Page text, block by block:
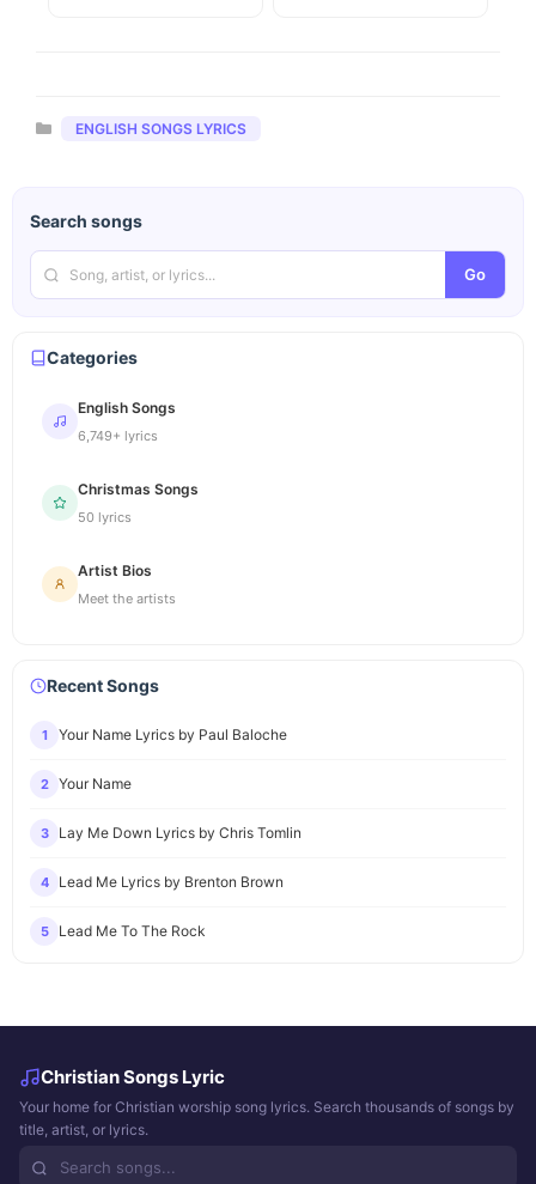
Categories
ENGLISH SONGS LYRICS
Search songs
Go
Categories
English Songs
6,749+ lyrics
Christmas Songs
50 lyrics
Artist Bios
Meet the artists
Recent Songs
1 Your Name Lyrics by Paul Baloche
2 Your Name
3 Lay Me Down Lyrics by Chris Tomlin
4 Lead Me Lyrics by Brenton Brown
5 Lead Me To The Rock
Christian Songs Lyric
Your home for Christian worship song lyrics. Search thousands of songs by
title, artist, or lyrics.